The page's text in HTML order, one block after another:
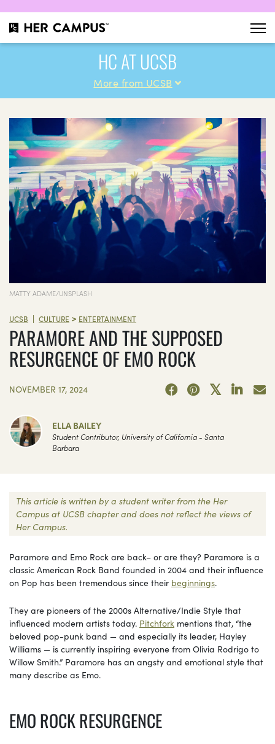
HC AT UCSB
More from UCSB
MATTY ADAME/UNSPLASH
UCSB | CULTURE > ENTERTAINMENT
PARAMORE AND THE SUPPOSED
RESURGENCE OF EMO ROCK
NOVEMBER 17, 2024
ELLA BAILEY
Student Contributor, University of California - Santa
Barbara
This article is written by a student writer from the Her
Campus at UCSB chapter and does not reflect the views of
Her Campus.
Paramore and Emo Rock are back– or are they? Paramore is a
classic American Rock Band founded in 2004 and their influence
on Pop has been tremendous since their beginnings.
They are pioneers of the 2000s Alternative/Indie Style that
influenced modern artists today. Pitchfork mentions that, “the
beloved pop-punk band — and especially its leader, Hayley
Williams — is currently inspiring everyone from Olivia Rodrigo to
Willow Smith.” Paramore has an angsty and emotional style that
many describe as Emo.
EMO ROCK RESURGENCE